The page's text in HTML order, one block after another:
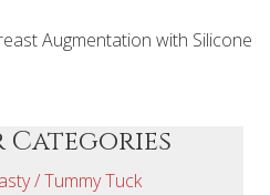
Augmentation with Silicone
Categories
/ Tummy Tuck